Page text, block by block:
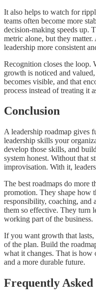
It also helps to watch for
teams often become more
decision-making speeds up.
metric alone, but they
leadership more consistent
Recognition closes the loop.
growth is noticed and
becomes visible, and that
process instead of treating it
Conclusion
A leadership roadmap gives
leadership skills your
develop those skills, and
system honest. Without that
improvisation. With it,
The best roadmaps do more
promotion. They shape how
responsibility, coaching, and
them so effective. They turn
working part of the business.
If you want growth that lasts,
of the plan. Build the
what it changes. That is how
and a more durable future.
Frequently Asked